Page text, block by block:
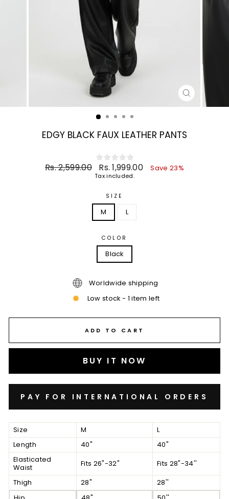
CLOSE
(ESC)
EDGY BLACK FAUX LEATHER PANTS
Regular
Rs. 2,599.00
Sale
price
Rs. 1,999.00 Save 23%
Tax included.
SIZE
M L
COLOR
Black
Worldwide shipping
Low stock - 1 item left
ADD TO CART
BUY IT NOW
Size M
L
Length
40"
40"
Elasticated
Waist
Fits 26"-32"
Fits 28"-34''
Thigh
28"
28''